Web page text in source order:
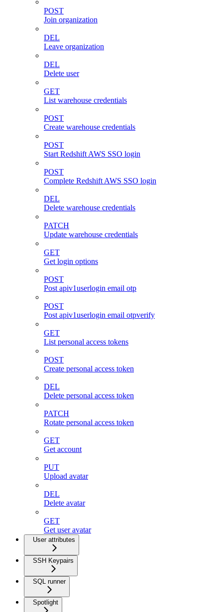
POST
Join organization
DEL
Leave organization
DEL
Delete user
GET
List warehouse credentials
POST
Create warehouse credentials
POST
Start Redshift AWS SSO login
POST
Complete Redshift AWS SSO login
DEL
Delete warehouse credentials
PATCH
Update warehouse credentials
GET
Get login options
POST
Post apiv1userlogin email otp
POST
Post apiv1userlogin email otpverify
GET
List personal access tokens
POST
Create personal access token
DEL
Delete personal access token
PATCH
Rotate personal access token
GET
Get account
PUT
Upload avatar
DEL
Delete avatar
GET
Get user avatar
User attributes
SSH Keypairs
SQL runner
Spotlight